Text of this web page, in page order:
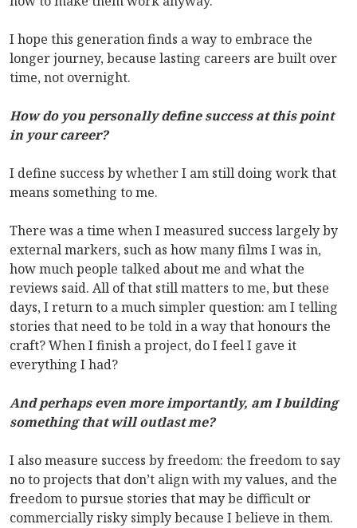
I hope this generation finds a way to embrace the
longer journey, because lasting careers are built over
time, not overnight.
How do you personally define success at this point
in your career?
I define success by whether I am still doing work that
means something to me.
There was a time when I measured success largely by
external markers, such as how many films I was in,
how much people talked about me and what the
reviews said. All of that still matters to me, but these
days, I return to a much simpler question: am I telling
stories that need to be told in a way that honours the
craft? When I finish a project, do I feel I gave it
everything I had?
And perhaps even more importantly, am I building
something that will outlast me?
I also measure success by freedom: the freedom to say
no to projects that don’t align with my values, and the
freedom to pursue stories that may be difficult or
commercially risky simply because I believe in them.